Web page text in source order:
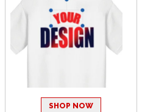
SHOP NOW